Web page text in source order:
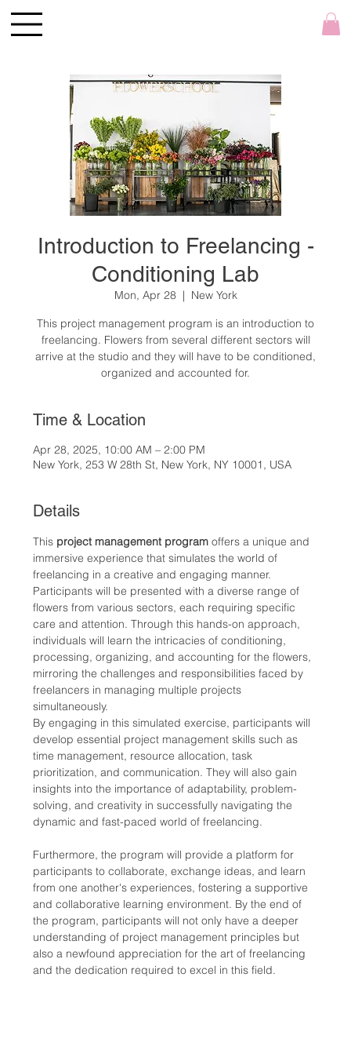
Introduction to Freelancing -
Conditioning Lab
Mon, Apr 28
  |
New York
This project management program is an introduction to
freelancing. Flowers from several different sectors will
arrive at the studio and they will have to be conditioned,
organized and accounted for.
Time & Location
Apr 28, 2025, 10:00 AM – 2:00 PM
New York, 253 W 28th St, New York, NY 10001, USA
Details
This project management program offers a unique and
immersive experience that simulates the world of
freelancing in a creative and engaging manner.
Participants will be presented with a diverse range of
flowers from various sectors, each requiring specific
care and attention. Through this hands-on approach,
individuals will learn the intricacies of conditioning,
processing, organizing, and accounting for the flowers,
mirroring the challenges and responsibilities faced by
freelancers in managing multiple projects
simultaneously.
By engaging in this simulated exercise, participants will
develop essential project management skills such as
time management, resource allocation, task
prioritization, and communication. They will also gain
insights into the importance of adaptability, problem-
solving, and creativity in successfully navigating the
dynamic and fast-paced world of freelancing.
Furthermore, the program will provide a platform for
participants to collaborate, exchange ideas, and learn
from one another's experiences, fostering a supportive
and collaborative learning environment. By the end of
the program, participants will not only have a deeper
understanding of project management principles but
also a newfound appreciation for the art of freelancing
and the dedication required to excel in this field.